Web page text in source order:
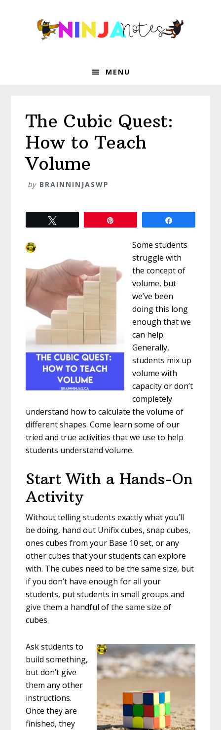
MENU
The Cubic Quest:
How to Teach
Volume
by BRAINNINJASWP
Some students
struggle with
the concept of
volume, but
we’ve been
doing this long
enough that we
can help.
Generally,
students mix up
volume with
capacity or don’t
completely
understand how to calculate the volume of
different shapes. Come learn some of our
tried and true activities that we use to help
students understand volume.
Start With a Hands-On
Activity
Without telling students exactly what you’ll
be doing, hand out Unifix cubes, snap cubes,
ones cubes from your Base 10 set, or any
other cubes that your students can explore
with. The cubes need to be the same size, but
if you don’t have enough for all your
students, put students in small groups and
give them a handful of the same size of
cubes.
Ask students to
build something,
but don’t give
them any other
instructions.
Once they are
finished, they